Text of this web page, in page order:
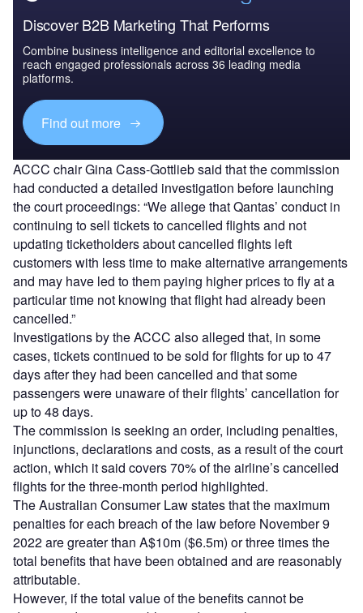
Discover B2B Marketing That Performs
Combine business intelligence and editorial excellence to
reach engaged professionals across 36 leading media
platforms.
Find out more
ACCC chair Gina Cass-Gottlieb said that the commission
had conducted a detailed investigation before launching
the court proceedings: “We allege that Qantas’ conduct in
continuing to sell tickets to cancelled flights and not
updating ticketholders about cancelled flights left
customers with less time to make alternative arrangements
and may have led to them paying higher prices to fly at a
particular time not knowing that flight had already been
cancelled.”
Investigations by the ACCC also alleged that, in some
cases, tickets continued to be sold for flights for up to 47
days after they had been cancelled and that some
passengers were unaware of their flights’ cancellation for
up to 48 days.
The commission is seeking an order, including penalties,
injunctions, declarations and costs, as a result of the court
action, which it said covers 70% of the airline’s cancelled
flights for the three-month period highlighted.
The Australian Consumer Law states that the maximum
penalties for each breach of the law before November 9
2022 are greater than A$10m ($6.5m) or three times the
total benefits that have been obtained and are reasonably
attributable.
However, if the total value of the benefits cannot be